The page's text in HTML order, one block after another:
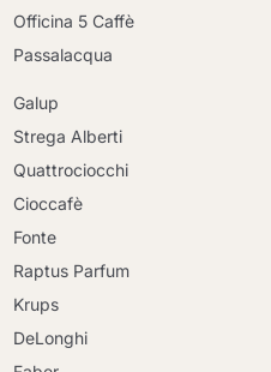
Officina 5 Caffè
Passalacqua
Galup
Strega Alberti
Quattrociocchi
Cioccafè
Fonte
Raptus Parfum
Krups
DeLonghi